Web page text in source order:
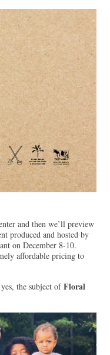
and then we’ll preview
produced and hosted by
on December 8-10.
affordable pricing to
the subject ofFloral